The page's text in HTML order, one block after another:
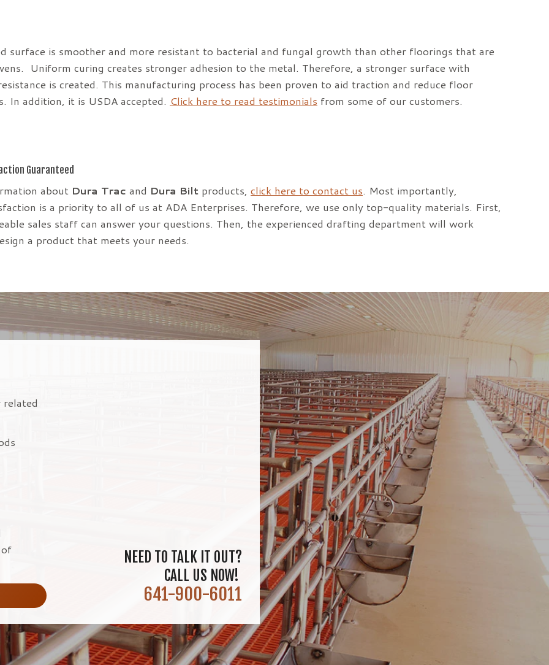
surface is smoother and more resistant to bacterial and fungal growth than other floorings that are
Uniform curing creates stronger adhesion to the metal. Therefore, a stronger surface with
is created. This manufacturing process has been proven to aid traction and reduce floor
In addition, it is USDA accepted. Click here to read testimonials from some of our customers.
Guaranteed
about Dura Trac and Dura Bilt products, click here to contact us. Most importantly,
is a priority to all of us at ADA Enterprises. Therefore, we use only top-quality materials. First,
sales staff can answer your questions. Then, the experienced drafting department will work
a product that meets your needs.
NEED TO TALK IT OUT?
CALL US NOW!
641-900-6011